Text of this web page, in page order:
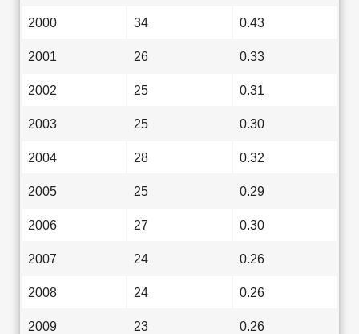
2000 34 0.43
2001 26 0.33
2002 25 0.31
2003 25 0.30
2004 28 0.32
2005 25 0.29
2006 27 0.30
2007 24 0.26
2008 24 0.26
2009 23 0.26